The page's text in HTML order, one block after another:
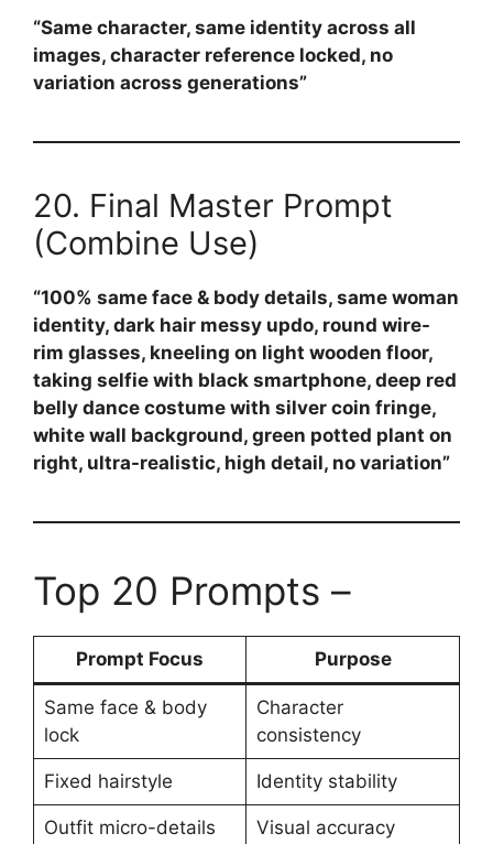
“Same character, same identity across all
images, character reference locked, no
variation across generations”
20. Final Master Prompt
(Combine Use)
“100% same face & body details, same woman
identity, dark hair messy updo, round wire-
rim glasses, kneeling on light wooden floor,
taking selfie with black smartphone, deep red
belly dance costume with silver coin fringe,
white wall background, green potted plant on
right, ultra-realistic, high detail, no variation”
Top 20 Prompts –
Prompt Focus Purpose
Same face & body
lock
Character
consistency
Fixed hairstyle Identity stability
Outfit micro-details Visual accuracy